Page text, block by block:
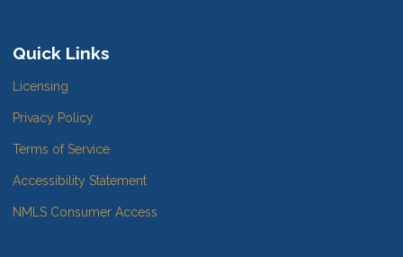
Quick Links
Licensing
Privacy Policy
Terms of Service
Accessibility Statement
NMLS Consumer Access